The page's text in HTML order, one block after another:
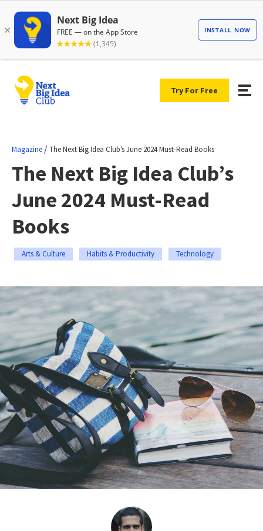
Try For Free
Magazine /The Next Big Idea Club’s June 2024 Must-Read Books
The Next Big Idea Club’s
June 2024 Must-Read
Books
Arts & Culture Habits & Productivity Technology